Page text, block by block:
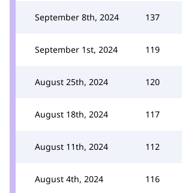
September 8th, 2024 137
September 1st, 2024 119
August 25th, 2024 120
August 18th, 2024 117
August 11th, 2024 112
August 4th, 2024 116